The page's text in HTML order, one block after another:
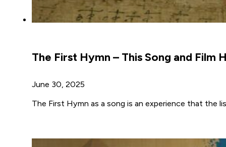
The First Hymn – This Song and Film
June 30, 2025
The First Hymn as a song is an experience that the